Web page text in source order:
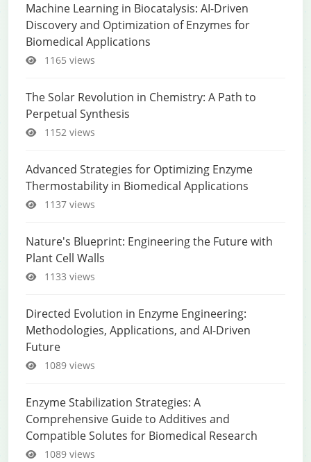
Machine Learning in Biocatalysis: AI-Driven
Discovery and Optimization of Enzymes for
Biomedical Applications
1165 views
The Solar Revolution in Chemistry: A Path to
Perpetual Synthesis
1152 views
Advanced Strategies for Optimizing Enzyme
Thermostability in Biomedical Applications
1137 views
Nature's Blueprint: Engineering the Future with
Plant Cell Walls
1133 views
Directed Evolution in Enzyme Engineering:
Methodologies, Applications, and AI-Driven
Future
1089 views
Enzyme Stabilization Strategies: A
Comprehensive Guide to Additives and
Compatible Solutes for Biomedical Research
1089 views